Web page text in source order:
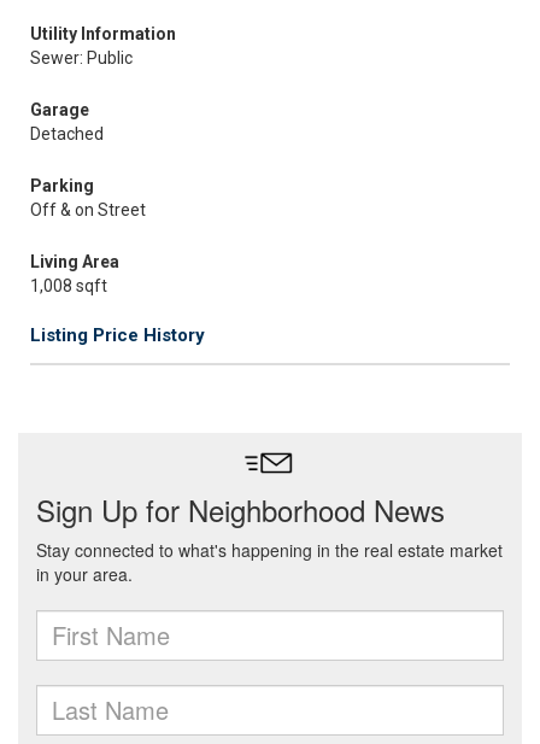
Utility Information
Sewer: Public
Garage
Detached
Parking
Off & on Street
Living Area
1,008 sqft
Listing Price History